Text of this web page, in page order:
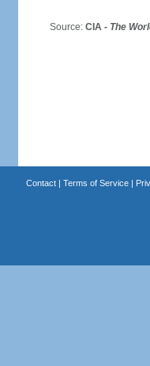
Source: CIA - The
Contact| Terms of Service|